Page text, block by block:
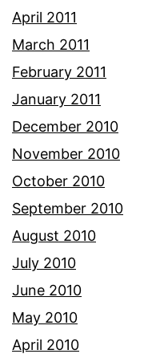
April 2011
March 2011
February 2011
January 2011
December 2010
November 2010
October 2010
September 2010
August 2010
July 2010
June 2010
May 2010
April 2010